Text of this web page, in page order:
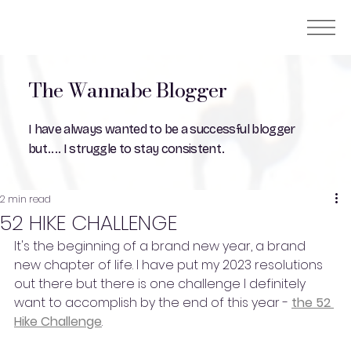
The Wannabe Blogger
I have always wanted to be a successful blogger
but.... I struggle to stay consistent.
52 HIKE CHALLENGE
2 min read
It's the beginning of a brand new year, a brand
new chapter of life. I have put my 2023 resolutions
out there but there is one challenge I definitely
want to accomplish by the end of this year - the 52
Hike Challenge.